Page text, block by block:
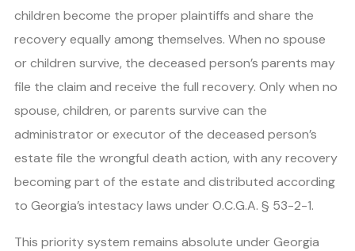
children become the proper plaintiffs and share the
recovery equally among themselves. When no spouse
or children survive, the deceased person’s parents may
file the claim and receive the full recovery. Only when no
spouse, children, or parents survive can the
administrator or executor of the deceased person’s
estate file the wrongful death action, with any recovery
becoming part of the estate and distributed according
to Georgia’s intestacy laws under O.C.G.A. § 53-2-1.
This priority system remains absolute under Georgia